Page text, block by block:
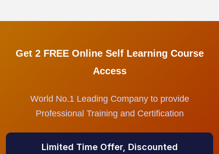
Get 2 FREE Online Self Learning Course
Access
World No.1 Leading Company to provide
Professional Training and Certification
Limited Time Offer, Discounted